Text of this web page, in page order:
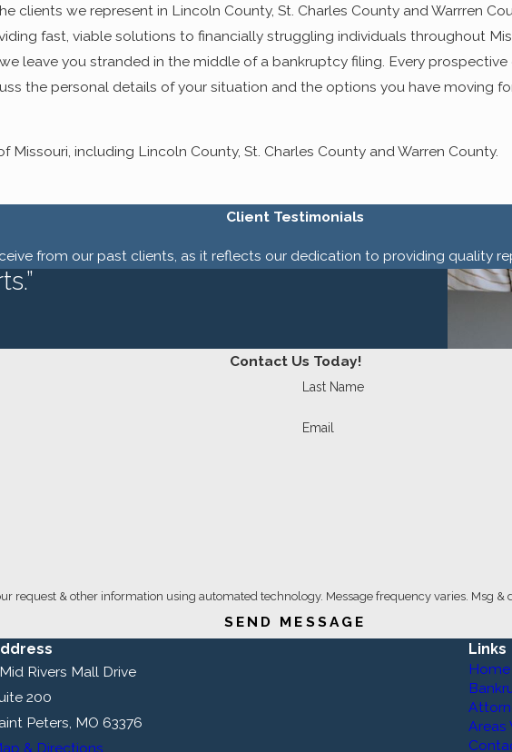
clients we represent in Lincoln County, St. Charles County and Warrren
fast, viable solutions to financially struggling individuals throughout
leave you stranded in the middle of a bankruptcy filing. Every
the personal details of your situation and the options you have moving
including Lincoln County, St. Charles County and Warren County.
Client Testimonials
from our past clients, as it reflects our dedication to providing quality
Contact Us Today!
Last Name
Email
request & other information using automated technology. Message frequency varies. Msg &
SEND MESSAGE
Rivers Mall Drive
200
Peters, MO 63376
& Directions
Links
Home
Areas